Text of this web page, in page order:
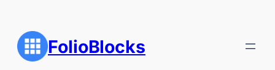
content FolioBlocks